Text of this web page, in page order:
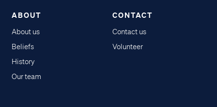
ABOUT
About us
Beliefs
History
Our team
CONTACT
Contact us
Volunteer